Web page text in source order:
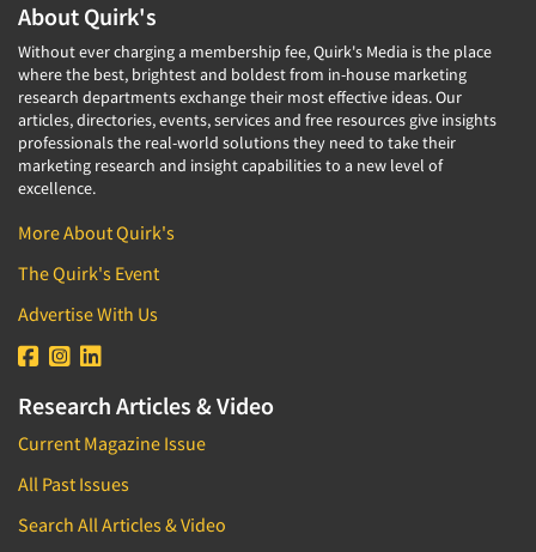
About Quirk's
Without ever charging a membership fee, Quirk's Media is the place
where the best, brightest and boldest from in-house marketing
research departments exchange their most effective ideas. Our
articles, directories, events, services and free resources give insights
professionals the real-world solutions they need to take their
marketing research and insight capabilities to a new level of
excellence.
More About Quirk's
The Quirk's Event
Advertise With Us
Research Articles & Video
Current Magazine Issue
All Past Issues
Search All Articles & Video